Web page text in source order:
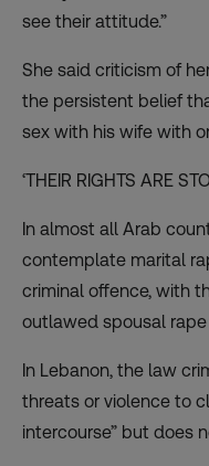
see their attitude.”
She said criticism of
the persistent belief
sex with his wife with
‘THEIR RIGHTS ARE
In almost all Arab
contemplate marital
criminal offence, with
outlawed spousal rape
In Lebanon, the law
threats or violence to
intercourse” but does